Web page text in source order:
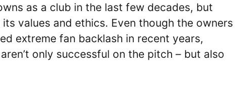
as a club in the last few decades, but
values and ethics. Even though the owners
extreme fan backlash in recent years,
only successful on the pitch – but also